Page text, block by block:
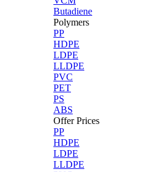
Butadiene
Polymers
PP
HDPE
LDPE
LLDPE
PVC
PET
PS
ABS
Offer Prices
PP
HDPE
LDPE
LLDPE